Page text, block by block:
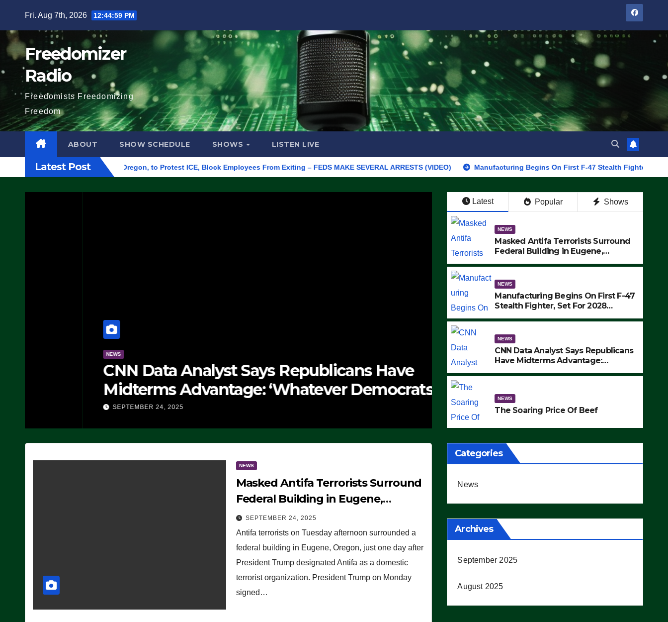
content
Fri. Aug 7th, 2026 12:45:00 PM
Freedomizer
Radio
Freedomists Freedomizing
Freedom
ABOUT SHOW SCHEDULE SHOWS LISTEN LIVE
Latest Post
Building in Eugene, Oregon, to Protest ICE, Block Employees From Exiting – FEDS MAKE SEVERAL ARRESTS (VIDEO) Manufacturing Begins On First F-47 Stealth Fighter, Set For 2028
CNN Data Analyst Says Republicans Have
Midterms Advantage: ‘Whatever Democrats Are
Doing, it Ain’t Working’ (VIDEO)
SEPTEMBER 24, 2025
NEWS
The Soaring Price Of Beef
SEPTEMBER 24, 2025
Latest Popular Shows
NEWS
Masked Antifa Terrorists Surround
Federal Building in Eugene,
MAKE SEVERAL ARRESTS (VIDEO)
NEWS
Manufacturing Begins On First F-47
Stealth Fighter, Set For 2028
NEWS
CNN Data Analyst Says Republicans
Have Midterms Advantage:
NEWS
The Soaring Price Of Beef
NEWS
Masked Antifa Terrorists Surround
Federal Building in Eugene,
Oregon, to Protest ICE, Block
Employees From Exiting – FEDS
MAKE SEVERAL ARRESTS (VIDEO)
SEPTEMBER 24, 2025
Antifa terrorists on Tuesday afternoon surrounded a
federal building in Eugene, Oregon, just one day after
President Trump designated Antifa as a domestic
terrorist organization. President Trump on Monday
signed…
Categories
News
Archives
September 2025
August 2025